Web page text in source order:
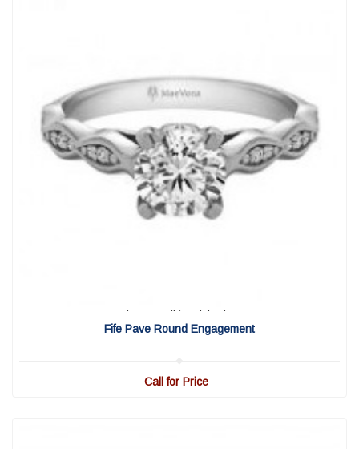
View Detail |
Quick View
Fife Pave Round Engagement
Call for Price